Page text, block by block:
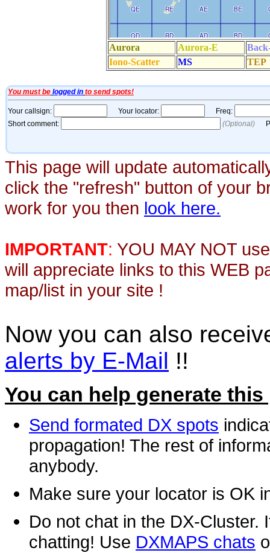
This page will update
click the "refresh" button of your
work for you then look here.
IMPORTANT: YOU MAY NOT
will appreciate links to this WEB
map/list in your site !
Now you can also
alerts by E-Mail !!
You can help generate this
Send formated DX spots
propagation! The rest of
anybody.
Make sure your locator is OK
Do not chat in the DX-Cluster.
chatting! Use DXMAPS chats